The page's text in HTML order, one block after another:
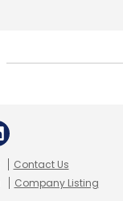
Contact Us
Company Listing